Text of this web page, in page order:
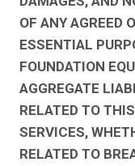
OF ANY AGREED
ESSENTIAL
FOUNDATION
AGGREGATE
RELATED TO
SERVICES,
RELATED TO